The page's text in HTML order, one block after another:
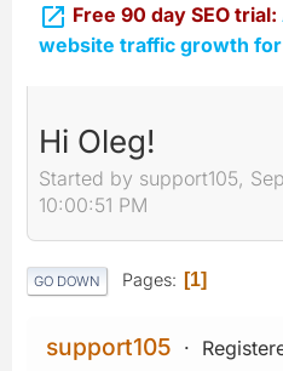
 Free 90 day SEO trial:
website traffic growth for
Hi Oleg!
Started by support105,
10:00:51 PM
GO DOWN Pages 1
support105